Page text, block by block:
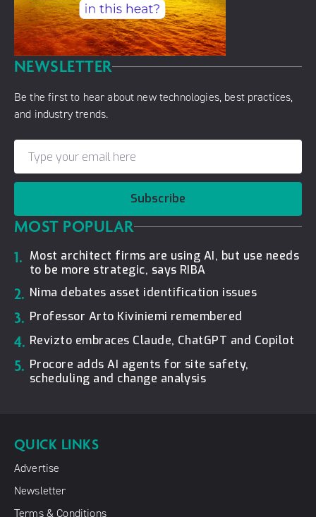
NEWSLETTER
Be the first to hear about new technologies, best practices,
and industry trends.
Subscribe
MOST POPULAR
1. Most architect firms are using AI, but use needs
to be more strategic, says RIBA
2. Nima debates asset identification issues
3. Professor Arto Kiviniemi remembered
4. Revizto embraces Claude, ChatGPT and Copilot
5. Procore adds AI agents for site safety,
scheduling and change analysis
QUICK LINKS
Advertise
Newsletter
Terms & Conditions